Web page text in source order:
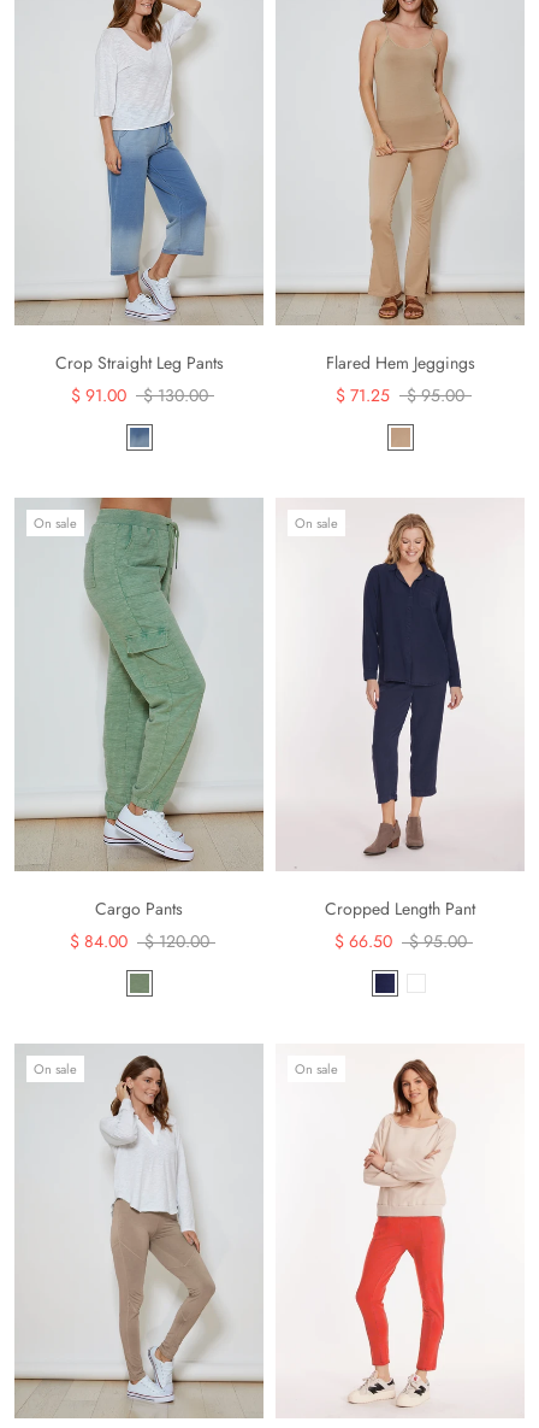
Crop Straight Leg Pants
$ 91.00
$ 130.00
Flared Hem Jeggings
$ 71.25
$ 95.00
On sale
Cargo Pants
$ 84.00
$ 120.00
On sale
Cropped Length Pant
$ 66.50
$ 95.00
On sale On sale